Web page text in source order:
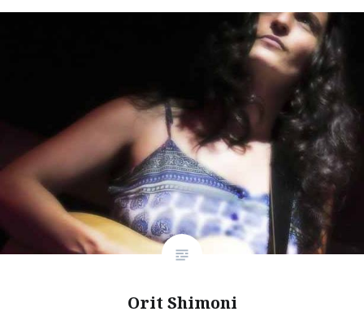
Orit Shimoni